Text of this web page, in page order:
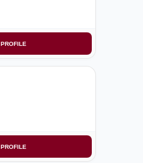
PROFILE
PROFILE